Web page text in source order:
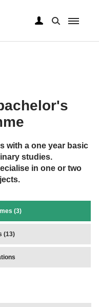
with a one year basic
studies.
in one or two
(3)
(13)